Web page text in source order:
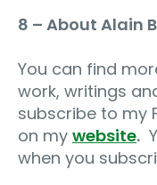
8 – About Alain
You can find
work, writings
subscribe to my
on my website.
when you